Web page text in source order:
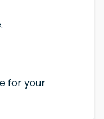
for your